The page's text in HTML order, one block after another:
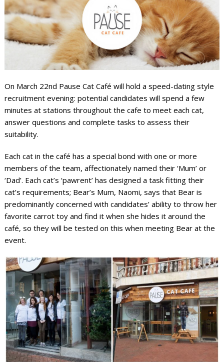
On March 22nd Pause Cat Café will hold a speed-dating style
recruitment evening: potential candidates will spend a few
minutes at stations throughout the cafe to meet each cat,
answer questions and complete tasks to assess their
suitability.
Each cat in the café has a special bond with one or more
members of the team, affectionately named their ‘Mum’ or
‘Dad’. Each cat’s ‘pawrent’ has designed a task fitting their
cat’s requirements; Bear’s Mum, Naomi, says that Bear is
predominantly concerned with candidates’ ability to throw her
favorite carrot toy and find it when she hides it around the
café, so they will be tested on this when meeting Bear at the
event.